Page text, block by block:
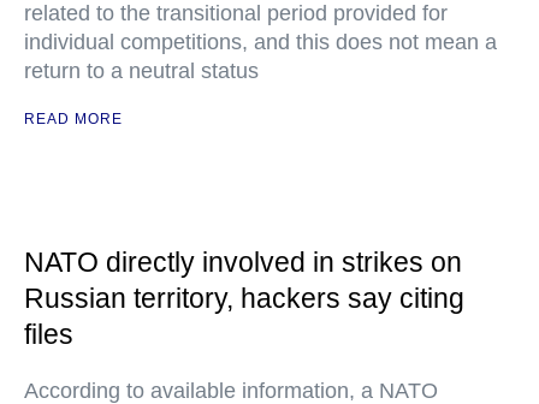
related to the transitional period provided for
individual competitions, and this does not mean a
return to a neutral status
READ MORE
NATO directly involved in strikes on
Russian territory, hackers say citing
files
According to available information, a NATO